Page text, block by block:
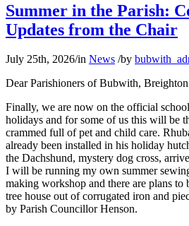
Summer in the Parish:
Updates from the Chair
July 25th, 2026/in News /by
Dear Parishioners of Bubwith,
Finally, we are now on the official
holidays and for some of us this will be
crammed full of pet and child care.
already been installed in his holiday
the Dachshund, mystery dog cross,
I will be running my own summer
making workshop and there are plans to
tree house out of corrugated iron and
by Parish Councillor Henson.